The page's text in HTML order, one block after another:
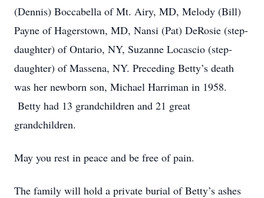
(Dennis) Boccabella of Mt. Airy, MD, Melody (Bill)
Payne of Hagerstown, MD, Nansi (Pat) DeRosie (step-
daughter) of Ontario, NY, Suzanne Locascio (step-
daughter) of Massena, NY. Preceding Betty’s death
was her newborn son, Michael Harriman in 1958.
Betty had 13 grandchildren and 21 great
grandchildren.
May you rest in peace and be free of pain.
The family will hold a private burial of Betty’s ashes